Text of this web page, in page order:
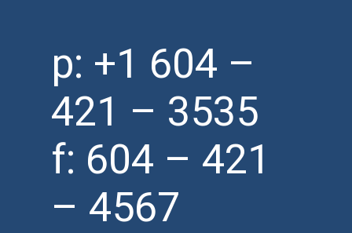
p: +1 604 –
421 – 3535
f: 604 – 421
– 4567